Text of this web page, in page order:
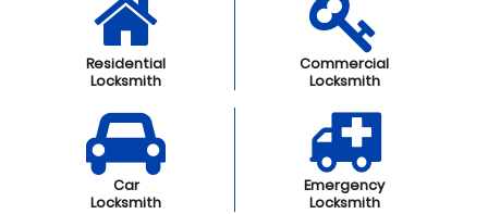
Residential
Locksmith
Commercial
Locksmith
Car
Locksmith
Emergency
Locksmith